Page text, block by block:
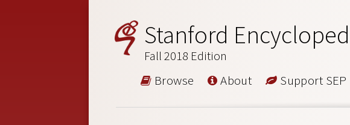
Stanford
Fall 2018 Edition
Browse About Support SEP